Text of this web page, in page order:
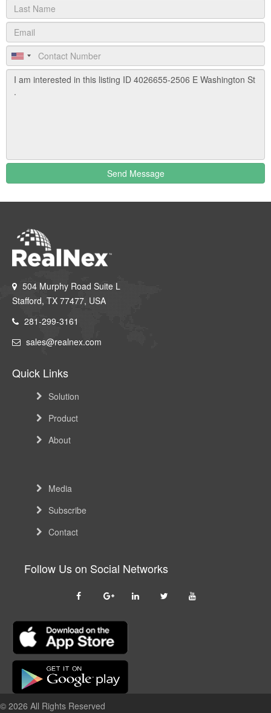
Send Message
504 Murphy Road Suite L
Stafford, TX 77477, USA
281-299-3161
sales@realnex.com
Quick Links
Solution
Product
About
Media
Subscribe
Contact
Follow Us on Social Networks
© 2026 All Rights Reserved